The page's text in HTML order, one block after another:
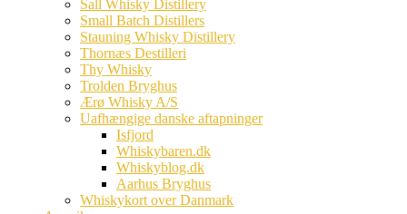
Sall Whisky Distillery
Small Batch Distillers
Stauning Whisky Distillery
Thornæs Destilleri
Thy Whisky
Trolden Bryghus
Ærø Whisky A/S
Uafhængige danske aftapninger
Isfjord
Whiskybaren.dk
Whiskyblog.dk
Aarhus Bryghus
Whiskykort over Danmark